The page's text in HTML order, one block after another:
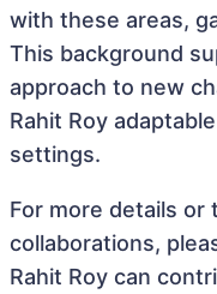
with these areas,
This background
approach to new
Rahit Roy
settings.
For more details or
collaborations,
Rahit Roy can